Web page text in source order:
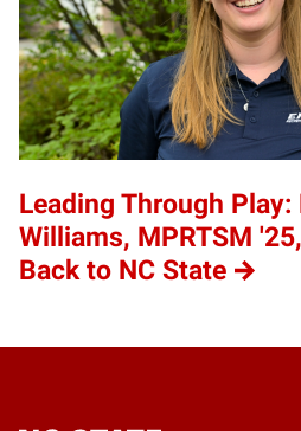
Leading Through Play:
Williams, MPRTSM
Back to NC State